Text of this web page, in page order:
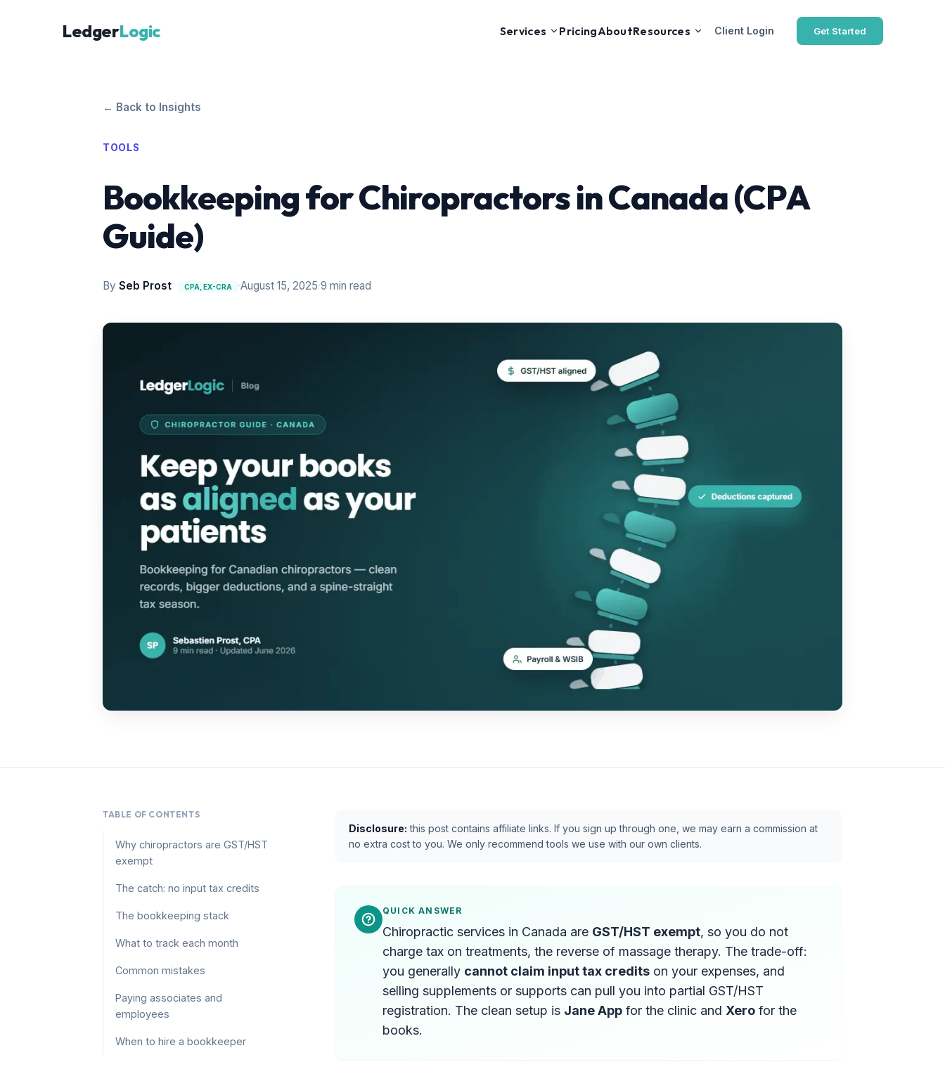
LedgerLogic Services PricingAboutResources Client Login Get Started
← Back to Insights
TOOLS
Bookkeeping for Chiropractors in Canada (CPA
Guide)
By Seb Prost CPA, EX-CRA ·August 15, 2025·9 min read
TABLE OF CONTENTS
Why chiropractors are GST/HST
exempt
The catch: no input tax credits
The bookkeeping stack
What to track each month
Common mistakes
Paying associates and
employees
When to hire a bookkeeper
Disclosure: this post contains affiliate links. If you sign up through one, we may earn a commission at
no extra cost to you. We only recommend tools we use with our own clients.
QUICK ANSWER
Chiropractic services in Canada are GST/HST exempt, so you do not
charge tax on treatments, the reverse of massage therapy. The trade-off:
you generally cannot claim input tax credits on your expenses, and
selling supplements or supports can pull you into partial GST/HST
registration. The clean setup is Jane App for the clinic and Xero for the
books.